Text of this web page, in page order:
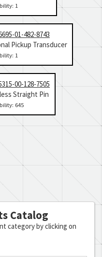
1
01-482-8743
Pickup Transducer
1
00-128-7505
Straight Pin
645
Catalog
category by clicking on